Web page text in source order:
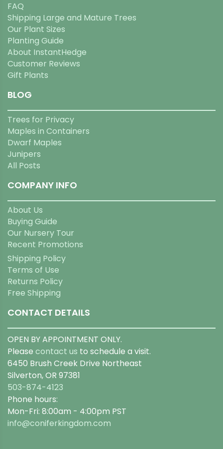
FAQ
Shipping Large and Mature Trees
Our Plant Sizes
Planting Guide
About InstantHedge
Customer Reviews
Gift Plants
BLOG
Trees for Privacy
Maples in Containers
Dwarf Maples
Junipers
All Posts
COMPANY INFO
About Us
Buying Guide
Our Nursery Tour
Recent Promotions
Shipping Policy
Terms of Use
Returns Policy
Free Shipping
CONTACT DETAILS
OPEN BY APPOINTMENT ONLY.
Please contact us to schedule a visit.
6450 Brush Creek Drive Northeast
Silverton, OR 97381
503-874-4123
Phone hours:
Mon-Fri: 8:00am - 4:00pm PST
info@coniferkingdom.com